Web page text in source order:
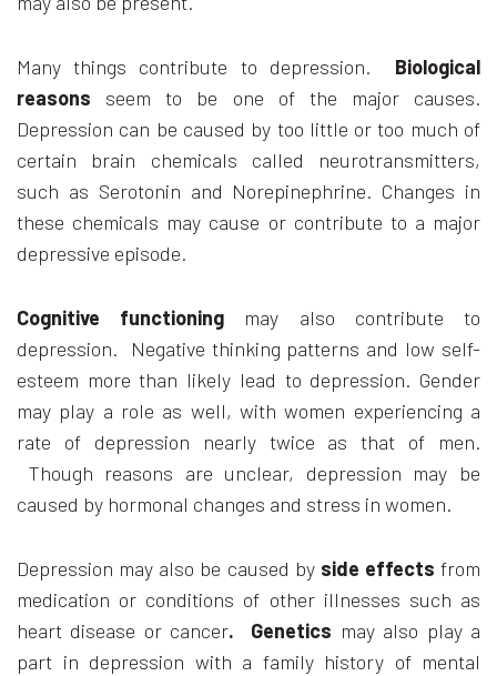
Many things contribute to depression. Biological
reasons seem to be one of the major causes.
Depression can be caused by too little or too much of
certain brain chemicals called neurotransmitters,
such as Serotonin and Norepinephrine. Changes in
these chemicals may cause or contribute to a major
depressive episode.
Cognitive functioning may also contribute to
depression. Negative thinking patterns and low self-
esteem more than likely lead to depression. Gender
may play a role as well, with women experiencing a
rate of depression nearly twice as that of men.
Though reasons are unclear, depression may be
caused by hormonal changes and stress in women.
Depression may also be caused by side effects from
medication or conditions of other illnesses such as
heart disease or cancer. Genetics may also play a
part in depression with a family history of mental